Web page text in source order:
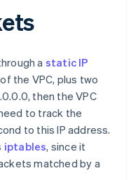
a static IP
the VPC, plus two
then the VPC
to track the
to this IP address.
iptables, since it
matched by a